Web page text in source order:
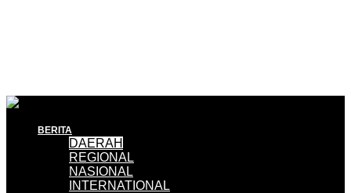
BERITA
DAERAH
REGIONAL
NASIONAL
INTERNATIONAL